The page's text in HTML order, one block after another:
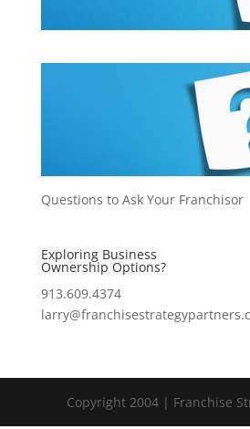
Questions to Ask Your Franchisor
Exploring Business
Ownership Options?
913.609.4374
Copyright 2004 | Franchise